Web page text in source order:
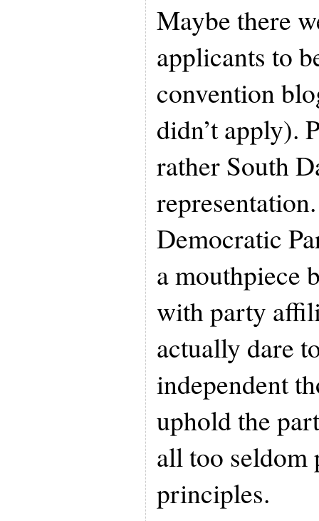
Maybe there
applicants to
convention
didn’t apply).
rather South
Democratic
a mouthpiece
with party
actually dare
independent
uphold the
all too
principles.